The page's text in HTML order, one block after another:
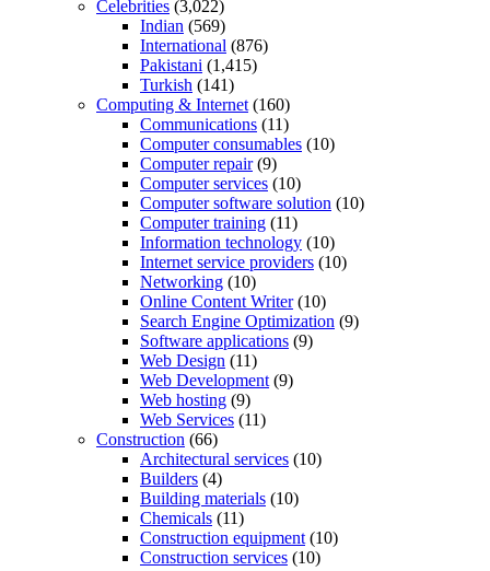
Celebrities (3,022)
Indian (569)
International (876)
Pakistani (1,415)
Turkish (141)
Computing & Internet (160)
Communications (11)
Computer consumables (10)
Computer repair(9)
Computer services (10)
Computer software solution (10)
Computer training (11)
Information technology (10)
Internet service providers (10)
Networking (10)
Online Content Writer(10)
Search Engine Optimization (9)
Software applications (9)
Web Design (11)
Web Development (9)
Web hosting (9)
Web Services (11)
Construction (66)
Architectural services (10)
Builders (4)
Building materials (10)
Chemicals (11)
Construction equipment (10)
Construction services (10)